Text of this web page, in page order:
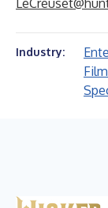
Industry: